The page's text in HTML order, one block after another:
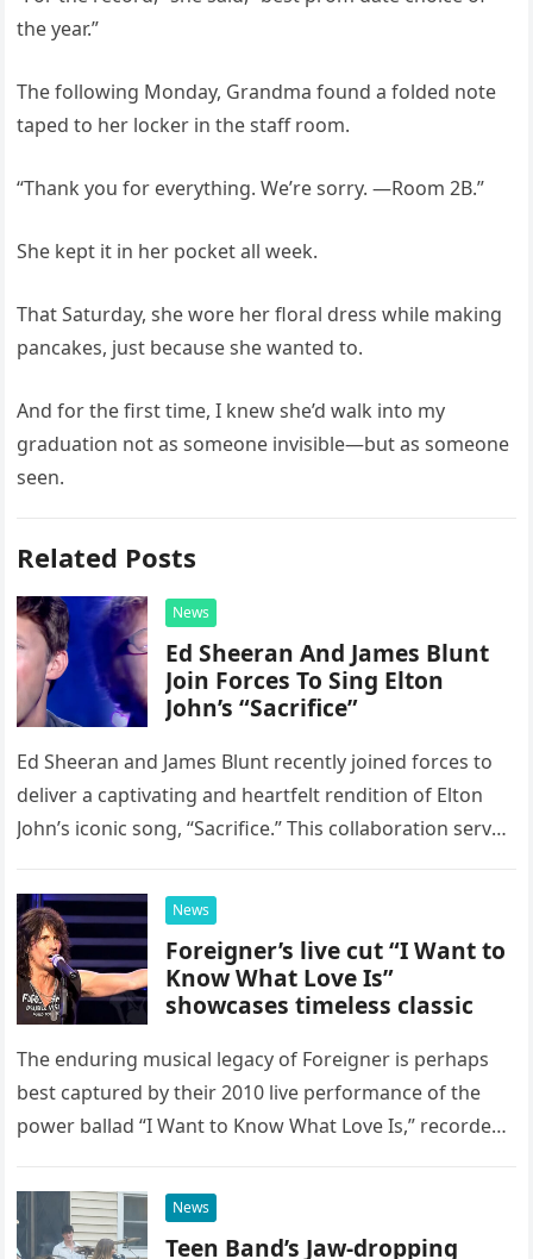
the year.”
The following Monday, Grandma found a folded note
taped to her locker in the staff room.
“Thank you for everything. We’re sorry. —Room 2B.”
She kept it in her pocket all week.
That Saturday, she wore her floral dress while making
pancakes, just because she wanted to.
And for the first time, I knew she’d walk into my
graduation not as someone invisible—but as someone
seen.
Related Posts
News
Ed Sheeran And James Blunt
Join Forces To Sing Elton
John’s “Sacrifice”
Ed Sheeran and James Blunt recently joined forces to
deliver a captivating and heartfelt rendition of Elton
John’s iconic song, “Sacrifice.” This collaboration serves
possessed…
News
Foreigner’s live cut “I Want to
Know What Love Is”
showcases timeless classic
The enduring musical legacy of Foreigner is perhaps
best captured by their 2010 live performance of the
power ballad “I Want to Know What Love Is,” recorded
News
Teen Band’s Jaw-dropping